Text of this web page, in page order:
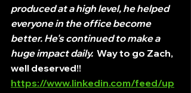
produced at a high level, he helped
everyone in the office become
better. He's continued to make a
huge impact daily. Way to go Zach,
well deserved!!
https://www.linkedin.com/feed/up